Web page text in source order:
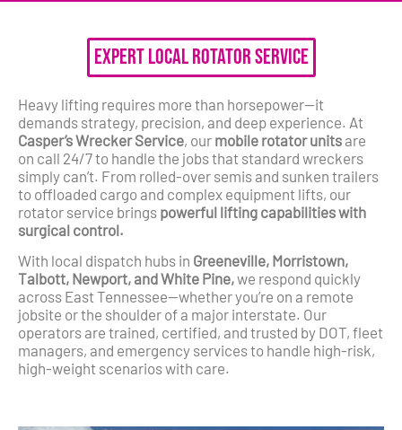
Expert Local Rotator Service
Heavy lifting requires more than horsepower—it
demands strategy, precision, and deep experience. At
Casper’s Wrecker Service, our mobile rotator units are
on call 24/7 to handle the jobs that standard wreckers
simply can’t. From rolled-over semis and sunken trailers
to offloaded cargo and complex equipment lifts, our
rotator service brings powerful lifting capabilities with
surgical control.
With local dispatch hubs in Greeneville, Morristown,
Talbott, Newport, and White Pine,we respond quickly
across East Tennessee—whether you’re on a remote
jobsite or the shoulder of a major interstate. Our
operators are trained, certified, and trusted by DOT, fleet
managers, and emergency services to handle high-risk,
high-weight scenarios with care.